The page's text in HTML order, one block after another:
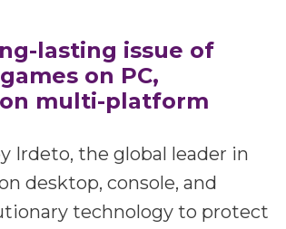
lasting issue of
on PC,
multi-platform
Irdeto, the global leader in
desktop, console, and
technology to protect